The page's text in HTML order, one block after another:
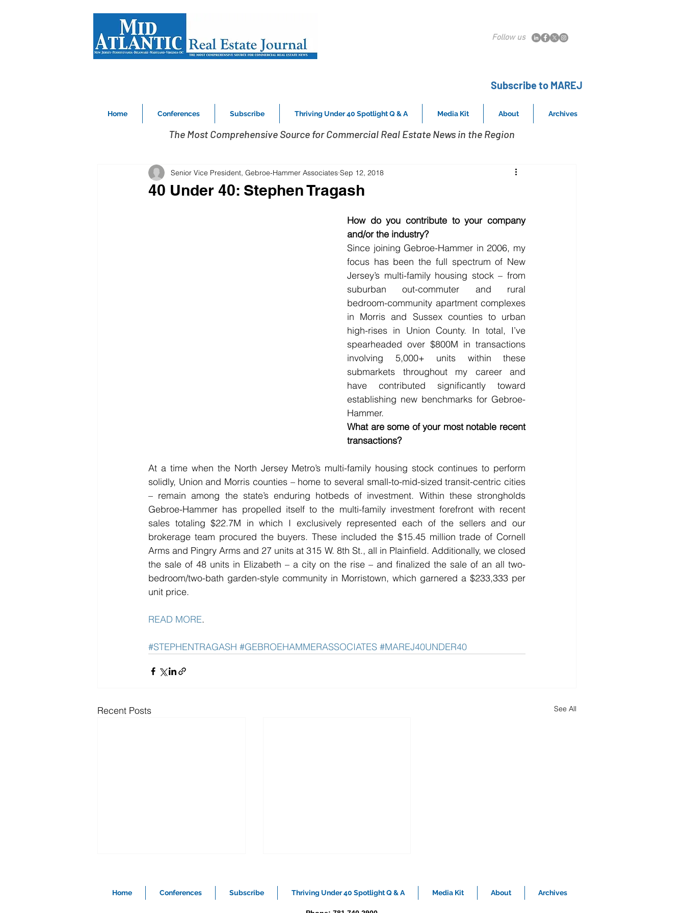
Follow us
Subscribe to MAREJ
Home Conferences Subscribe Thriving Under 40 Spotlight Q & A Media Kit About Archives
The Most Comprehensive Source for Commercial Real Estate News in the Region
40 Under 40: Stephen Tragash
Senior Vice President, Gebroe-Hammer Associates Sep 12, 2018
How do you contribute to your company
and/or the industry?
Since joining Gebroe-Hammer in 2006, my
focus has been the full spectrum of New
Jersey’s multi-family housing stock – from
suburban out-commuter and rural
bedroom-community apartment complexes
in Morris and Sussex counties to urban
high-rises in Union County. In total, I’ve
spearheaded over $800M in transactions
involving 5,000+ units within these
submarkets throughout my career and
have contributed significantly toward
establishing new benchmarks for Gebroe-
Hammer.
What are some of your most notable recent
transactions?
At a time when the North Jersey Metro’s multi-family housing stock continues to perform
solidly, Union and Morris counties – home to several small-to-mid-sized transit-centric cities
– remain among the state’s enduring hotbeds of investment. Within these strongholds
Gebroe-Hammer has propelled itself to the multi-family investment forefront with recent
sales totaling $22.7M in which I exclusively represented each of the sellers and our
brokerage team procured the buyers. These included the $15.45 million trade of Cornell
Arms and Pingry Arms and 27 units at 315 W. 8th St., all in Plainfield. Additionally, we closed
the sale of 48 units in Elizabeth – a city on the rise – and finalized the sale of an all two-
bedroom/two-bath garden-style community in Morristown, which garnered a $233,333 per
unit price.
READ MORE.
#STEPHENTRAGASH #GEBROEHAMMERASSOCIATES #MAREJ40UNDER40
Recent Posts See All
Home Conferences Subscribe Thriving Under 40 Spotlight Q & A Media Kit About Archives